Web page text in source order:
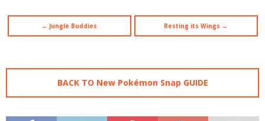
← Jungle Buddies Resting its Wings →
BACK TO New Pokémon Snap GUIDE